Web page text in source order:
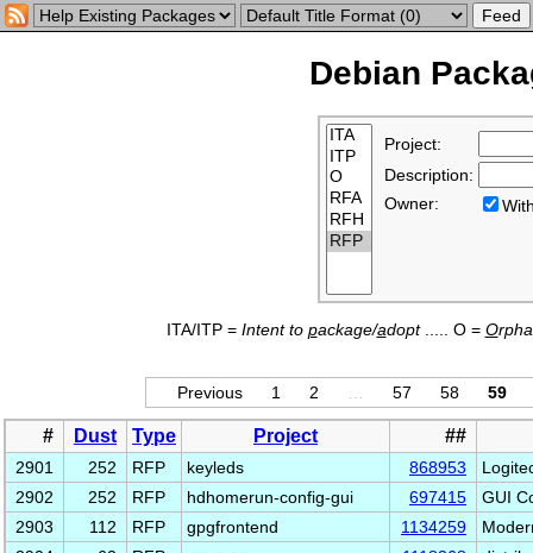
Debian
Project:
Description:
Owner:
ITA/ITP = Intent to package/adopt..... O = O
Previous 1 2 57 58 59
# Dust Type Project ##
2901 252 RFP keyleds 868953
2902
252 RFP hdhomerun-config-gui 697415
GUI
2903
112 RFP gpgfrontend 1134259